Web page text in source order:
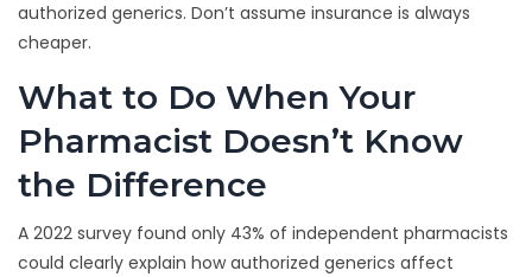
authorized generics. Don’t assume insurance is always
cheaper.
What to Do When Your
Pharmacist Doesn’t Know
the Difference
A 2022 survey found only 43% of independent pharmacists
could clearly explain how authorized generics affect